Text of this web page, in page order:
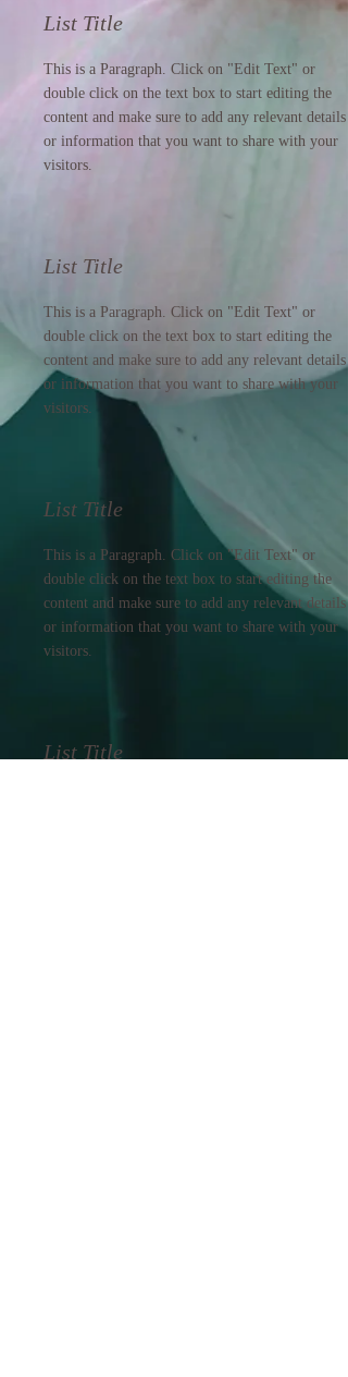
List Title
This is a Paragraph. Click on "Edit Text" or
double click on the text box to start editing the
content and make sure to add any relevant details
or information that you want to share with your
visitors.
List Title
This is a Paragraph. Click on "Edit Text" or
double click on the text box to start editing the
content and make sure to add any relevant details
or information that you want to share with your
visitors.
List Title
This is a Paragraph. Click on "Edit Text" or
double click on the text box to start editing the
content and make sure to add any relevant details
or information that you want to share with your
visitors.
List Title